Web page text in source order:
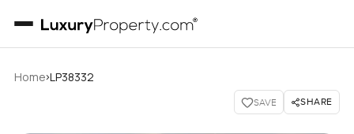
Home›LP38332
SAVE SHARE